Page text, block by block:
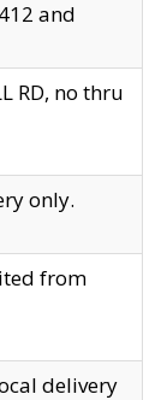
and
RD, no thru
only.
from
delivery